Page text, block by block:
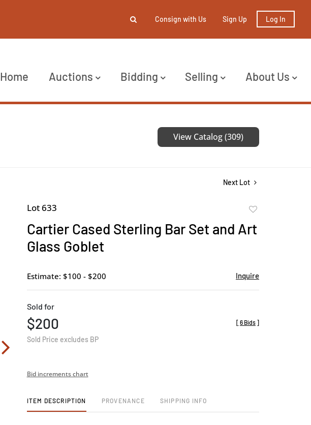
Consign with Us Sign Up Log In
Home Auctions Bidding Selling About Us
View Catalog (309)
Next Lot
Lot 633
favorite
Cartier Cased Sterling Bar Set and Art
Glass Goblet
Estimate: $100 - $200 Inquire
Sold for
$200
Sold Price excludes BP
[ 6 Bids ]
Bid increments chart
ITEM DESCRIPTION PROVENANCE SHIPPING INFO